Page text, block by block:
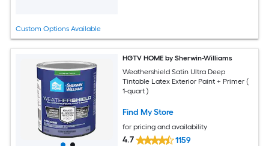
Custom Options Available
HGTV HOME by Sherwin-Williams
Weathershield Satin Ultra Deep
Tintable Latex Exterior Paint + Primer (
1-quart )
Find My Store
for pricing and availability
4.7 1159